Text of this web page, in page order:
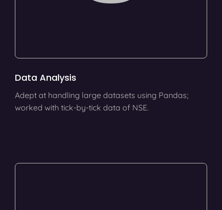
Data Analysis
Adept at handling large datasets using Pandas;
worked with tick-by-tick data of NSE.